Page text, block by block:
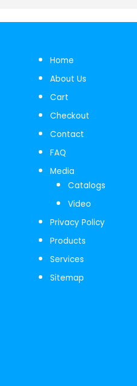
Home
About Us
Cart
Checkout
Contact
FAQ
Media
Catalogs
Video
Privacy Policy
Products
Services
Sitemap